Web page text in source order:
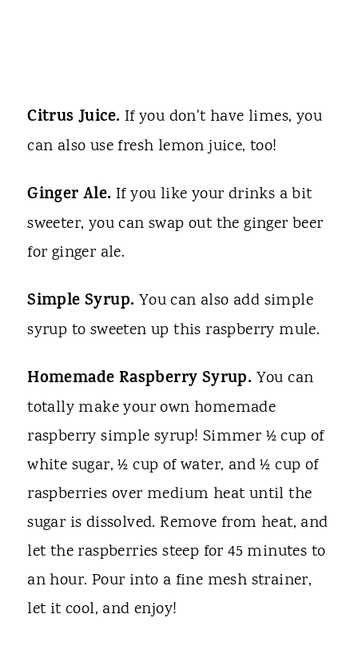
Citrus Juice. If you don't have limes, you
can also use fresh lemon juice, too!
Ginger Ale. If you like your drinks a bit
sweeter, you can swap out the ginger beer
for ginger ale.
Simple Syrup. You can also add simple
syrup to sweeten up this raspberry mule.
Homemade Raspberry Syrup. You can
totally make your own homemade
raspberry simple syrup! Simmer ½ cup of
white sugar, ½ cup of water, and ½ cup of
raspberries over medium heat until the
sugar is dissolved. Remove from heat, and
let the raspberries steep for 45 minutes to
an hour. Pour into a fine mesh strainer,
let it cool, and enjoy!